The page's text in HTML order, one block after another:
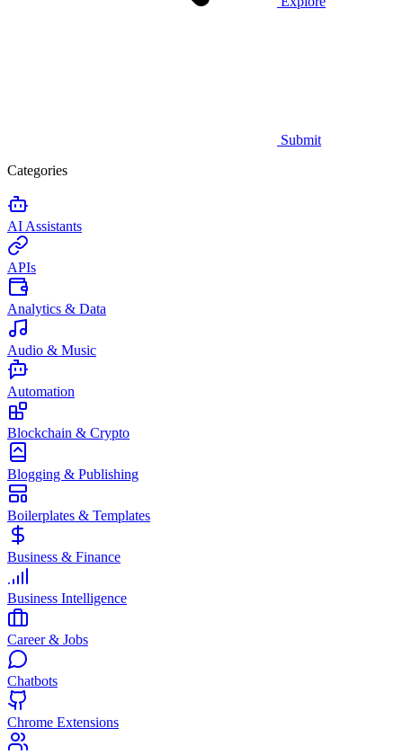
Submit
Categories
AI Assistants
APIs
Analytics & Data
Audio & Music
Automation
Blockchain & Crypto
Blogging & Publishing
Boilerplates & Templates
Business & Finance
Business Intelligence
Career & Jobs
Chatbots
Chrome Extensions